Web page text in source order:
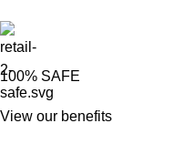
100% SAFE
View our benefits